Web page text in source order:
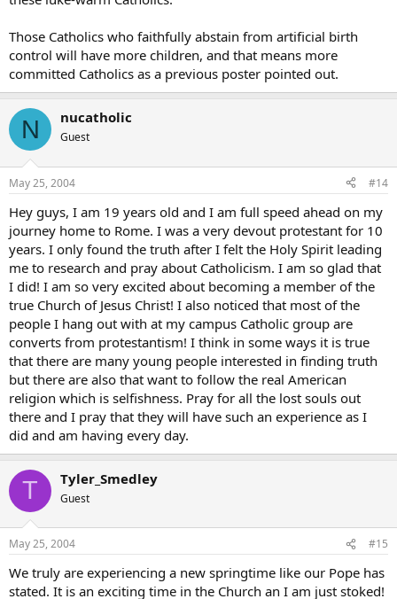
Those Catholics who faithfully abstain from artificial birth
control will have more children, and that means more
committed Catholics as a previous poster pointed out.
N nucatholic
Guest
May 25, 2004 #14
Hey guys, I am 19 years old and I am full speed ahead on my
journey home to Rome. I was a very devout protestant for 10
years. I only found the truth after I felt the Holy Spirit leading
me to research and pray about Catholicism. I am so glad that
I did! I am so very excited about becoming a member of the
true Church of Jesus Christ! I also noticed that most of the
people I hang out with at my campus Catholic group are
converts from protestantism! I think in some ways it is true
that there are many young people interested in finding truth
but there are also that want to follow the real American
religion which is selfishness. Pray for all the lost souls out
there and I pray that they will have such an experience as I
did and am having every day.
T Tyler_Smedley
Guest
May 25, 2004 #15
We truly are experiencing a new springtime like our Pope has
stated. It is an exciting time in the Church an I am just stoked!